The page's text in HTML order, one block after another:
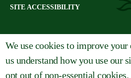
SITE ACCESSIBILITY
We use cookies to improve your
us understand how you use our
opt out of non-essential cookies.